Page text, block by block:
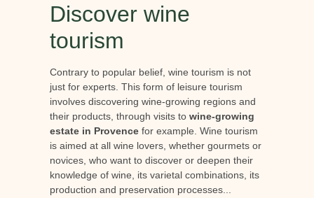
Discover wine
tourism
Contrary to popular belief, wine tourism is not
just for experts. This form of leisure tourism
involves discovering wine-growing regions and
their products, through visits to wine-growing
estate in Provencefor example. Wine tourism
is aimed at all wine lovers, whether gourmets or
novices, who want to discover or deepen their
knowledge of wine, its varietal combinations, its
production and preservation processes...